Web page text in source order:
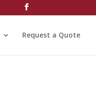
Request a Quote